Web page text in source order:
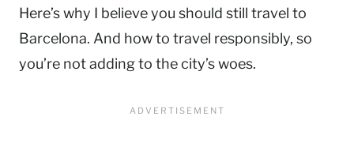
Here’s why I believe you should still travel to
Barcelona. And how to travel responsibly, so
you’re not adding to the city’s woes.